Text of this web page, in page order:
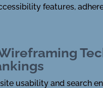
features,
usability and search